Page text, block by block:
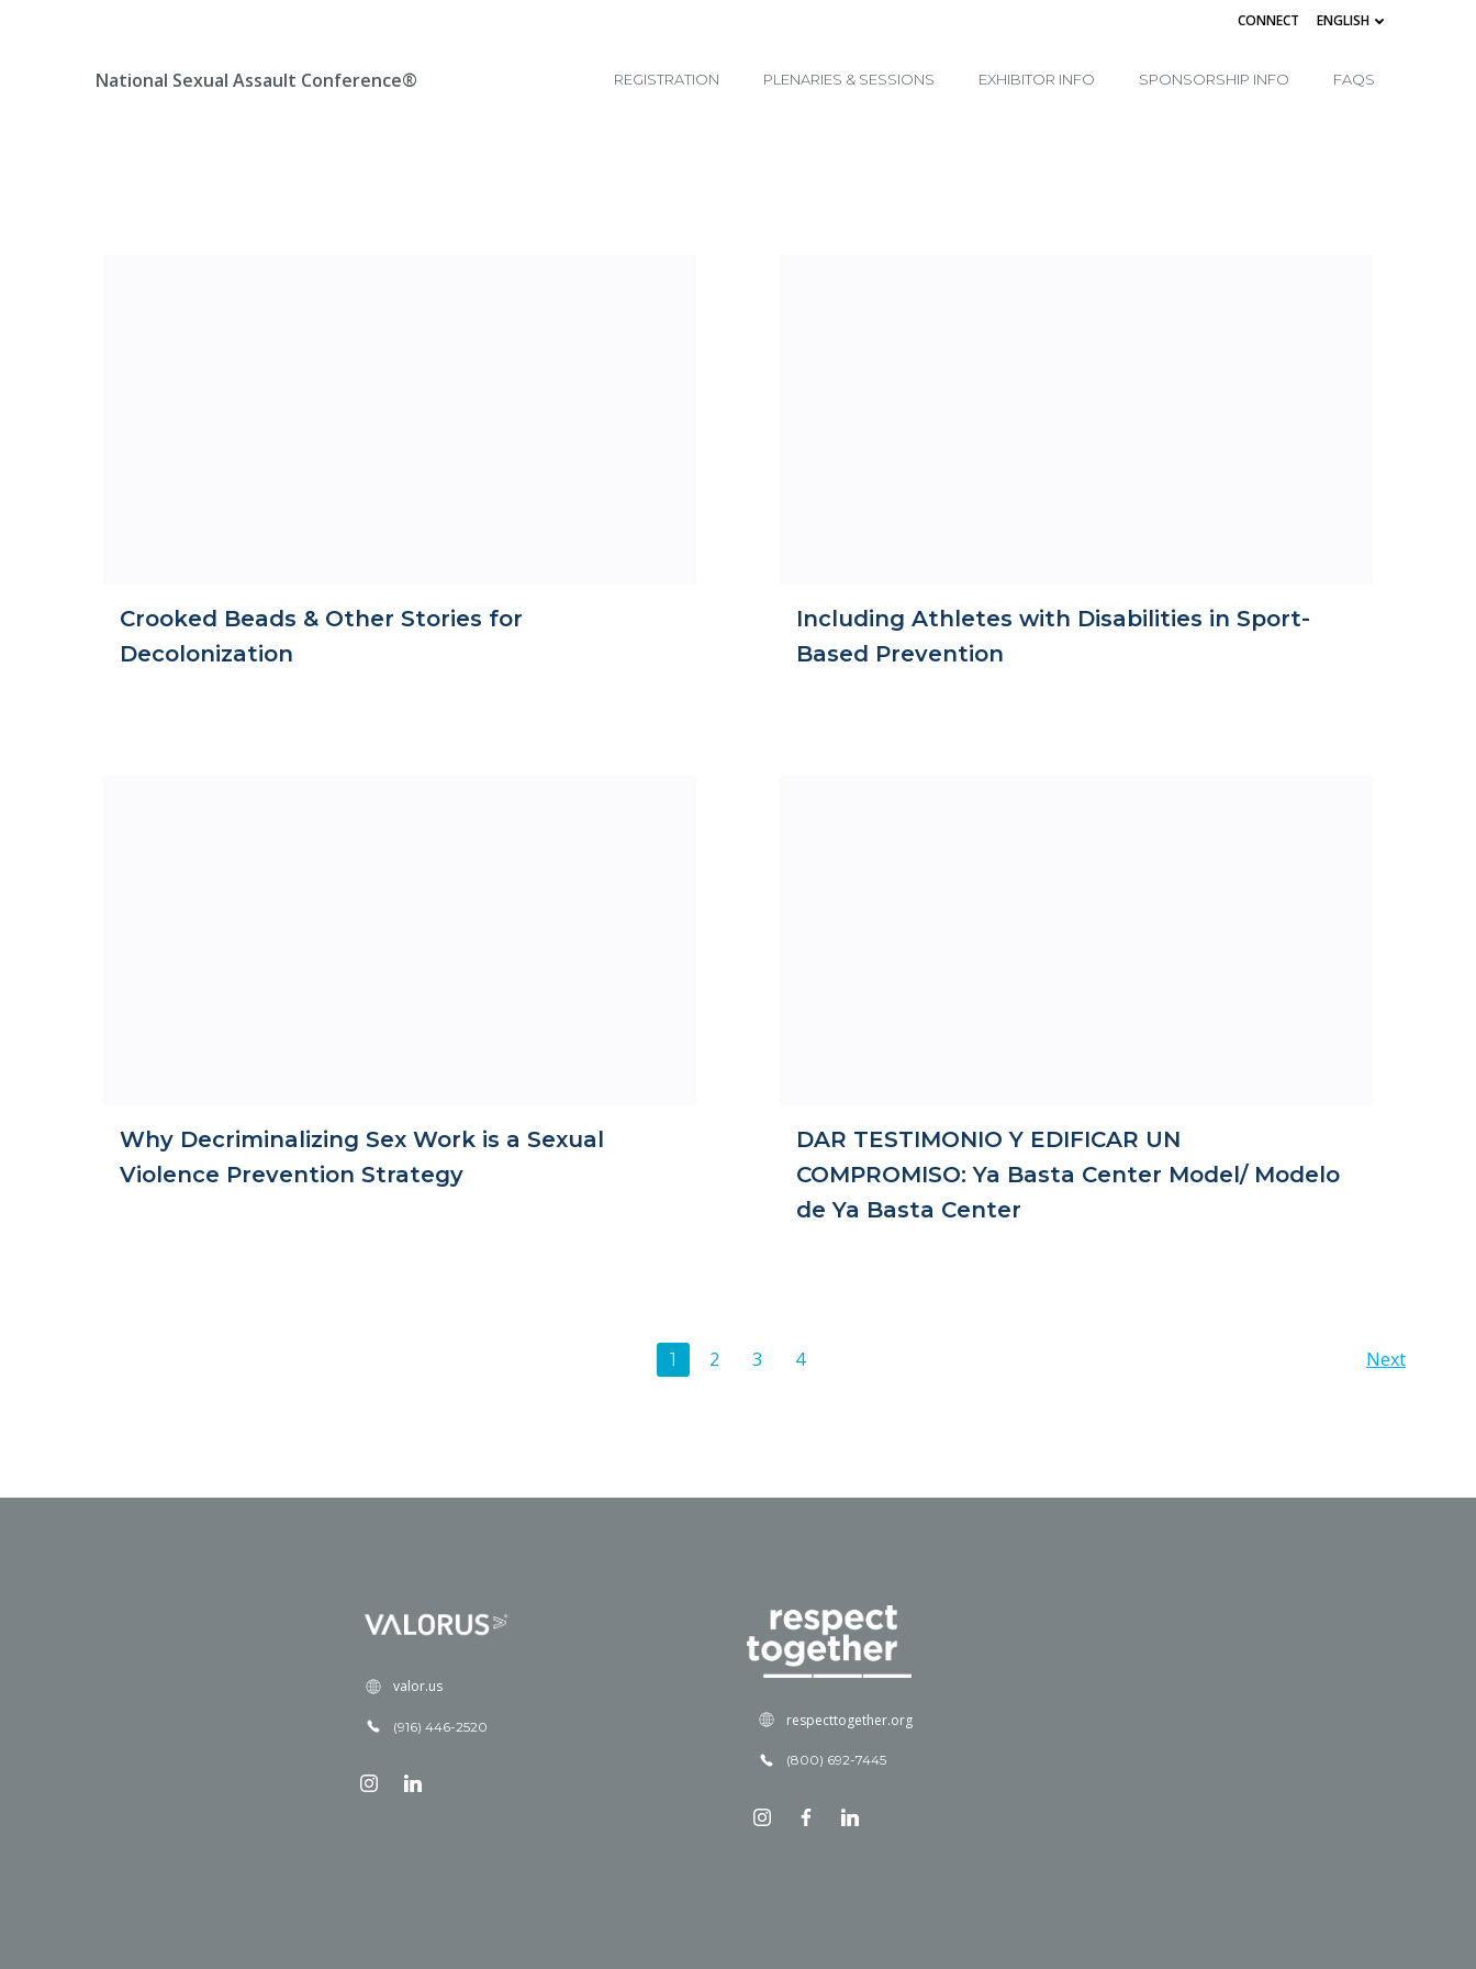
CONNECT ENGLISH
National Sexual Assault Conference® REGISTRATION PLENARIES & SESSIONS EXHIBITOR INFO SPONSORSHIP INFO FAQS
Crooked Beads & Other Stories for
Decolonization
Including Athletes with Disabilities in Sport-
Based Prevention
Why Decriminalizing Sex Work is a Sexual
Violence Prevention Strategy
DAR TESTIMONIO Y EDIFICAR UN
COMPROMISO: Ya Basta Center Model/ Modelo
de Ya Basta Center
Page
1 Page
2 Page
3 Page
4 Next
valor.us
(916) 446-2520 respecttogether.org
(800) 692-7445